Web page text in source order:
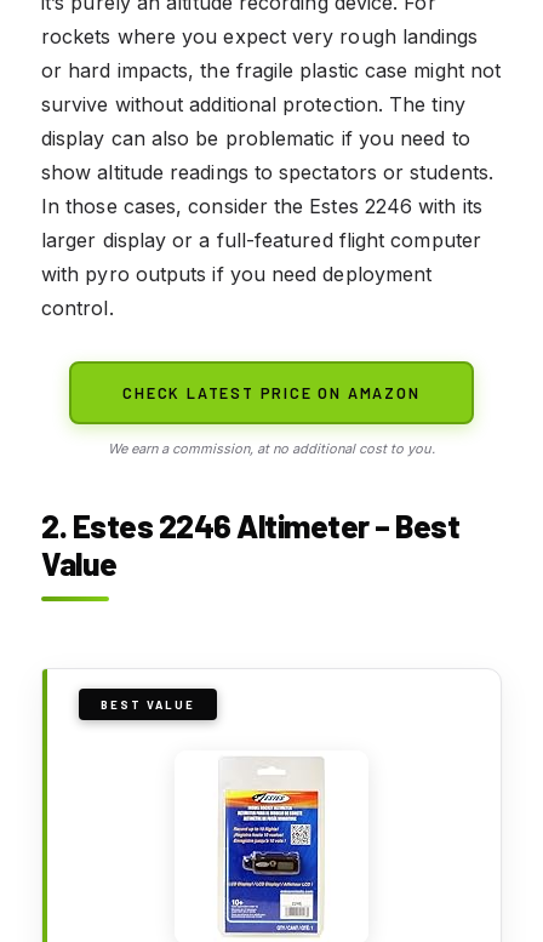
rockets where you expect very rough landings
or hard impacts, the fragile plastic case might not
survive without additional protection. The tiny
display can also be problematic if you need to
show altitude readings to spectators or students.
In those cases, consider the Estes 2246 with its
larger display or a full-featured flight computer
with pyro outputs if you need deployment
control.
CHECK LATEST PRICE ON AMAZON
We earn a commission, at no additional cost to you.
2. Estes 2246 Altimeter – Best
Value
BEST VALUE